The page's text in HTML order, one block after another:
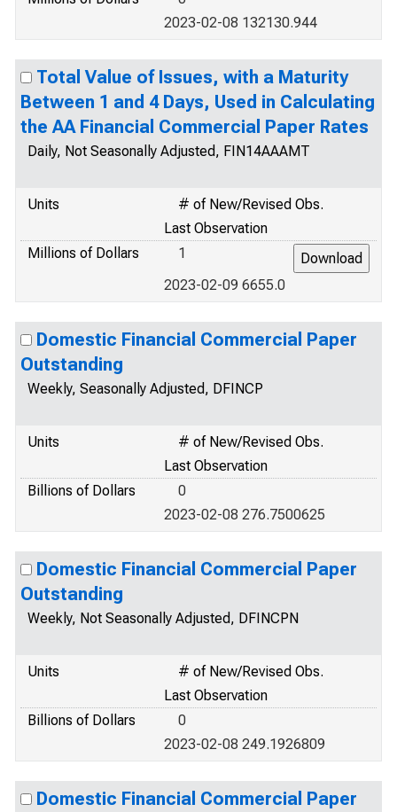
2023-02-08 132130.944
Total Value of Issues, with a Maturity
Between 1 and 4 Days, Used in Calculating
the AA Financial Commercial Paper Rates
Daily, Not Seasonally Adjusted, FIN14AAAMT
Units
# of New/Revised Obs.
Last Observation
Millions of Dollars
1
2023-02-09 6655.0
Domestic Financial Commercial Paper
Outstanding
Weekly, Seasonally Adjusted, DFINCP
Units
# of New/Revised Obs.
Last Observation
Billions of Dollars
0
2023-02-08 276.7500625
Domestic Financial Commercial Paper
Outstanding
Weekly, Not Seasonally Adjusted, DFINCPN
Units
# of New/Revised Obs.
Last Observation
Billions of Dollars
0
2023-02-08 249.1926809
Domestic Financial Commercial Paper